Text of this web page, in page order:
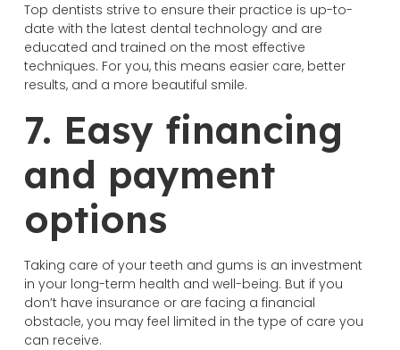
Top dentists strive to ensure their practice is up-to-
date with the latest dental technology and are
educated and trained on the most effective
techniques. For you, this means easier care, better
results, and a more beautiful smile.
7. Easy financing
and payment
options
Taking care of your teeth and gums is an investment
in your long-term health and well-being. But if you
don’t have insurance or are facing a financial
obstacle, you may feel limited in the type of care you
can receive.